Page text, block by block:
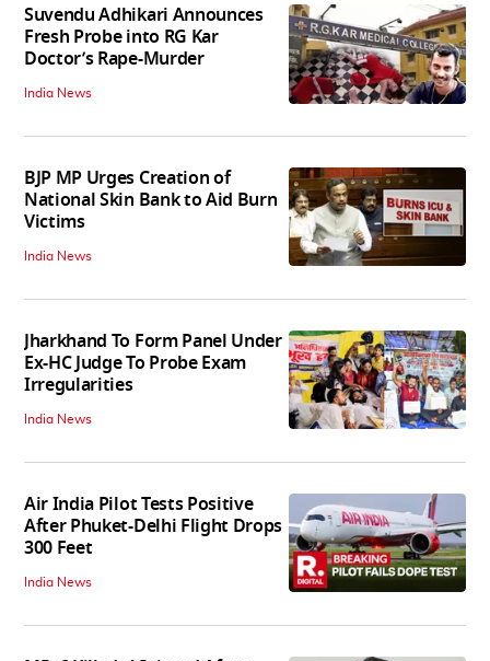
Suvendu Adhikari Announces
Fresh Probe into RG Kar
Doctor’s Rape-Murder
India News
BJP MP Urges Creation of
National Skin Bank to Aid Burn
Victims
India News
Jharkhand To Form Panel Under
Ex-HC Judge To Probe Exam
Irregularities
India News
Air India Pilot Tests Positive
After Phuket-Delhi Flight Drops
300 Feet
India News